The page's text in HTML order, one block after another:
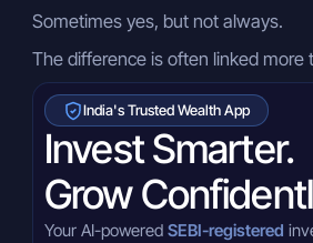
Sometimes yes, but not always.
The difference is often linked more
India's Trusted Wealth App
Invest Smarter.
Grow
Your AI-powered SEBI-registered